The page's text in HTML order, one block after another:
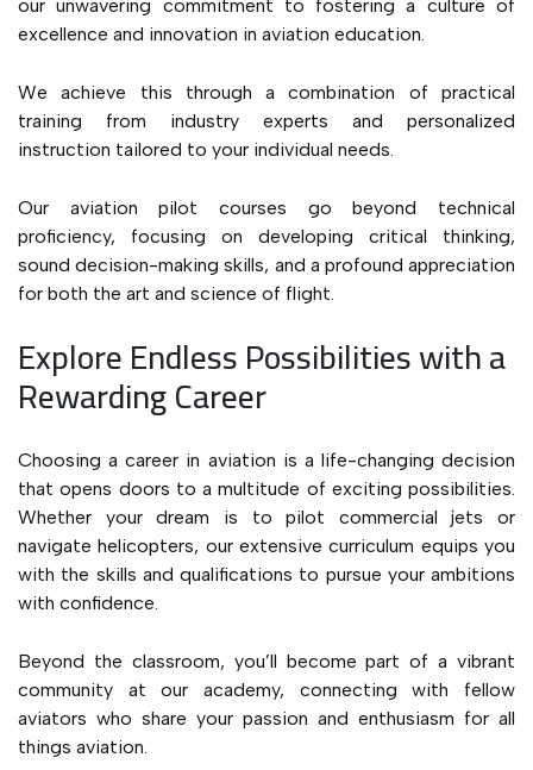
our unwavering commitment to fostering a culture of
excellence and innovation in aviation education.
We achieve this through a combination of practical
training from industry experts and personalized
instruction tailored to your individual needs.
Our aviation pilot courses go beyond technical
proficiency, focusing on developing critical thinking,
sound decision-making skills, and a profound appreciation
for both the art and science of flight.
Explore Endless Possibilities with a
Rewarding Career
Choosing a career in aviation is a life-changing decision
that opens doors to a multitude of exciting possibilities.
Whether your dream is to pilot commercial jets or
navigate helicopters, our extensive curriculum equips you
with the skills and qualifications to pursue your ambitions
with confidence.
Beyond the classroom, you’ll become part of a vibrant
community at our academy, connecting with fellow
aviators who share your passion and enthusiasm for all
things aviation.